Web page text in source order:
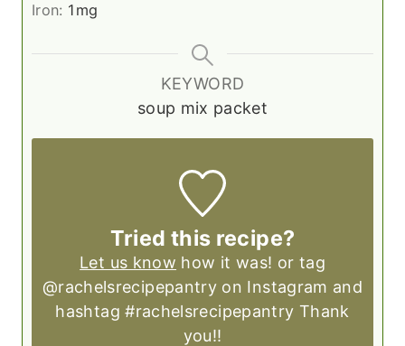
Iron: 1 mg
KEYWORD
soup mix packet
Tried this recipe?
Let us know how it was! or tag
@rachelsrecipepantry on Instagram and
hashtag #rachelsrecipepantry Thank
you!!